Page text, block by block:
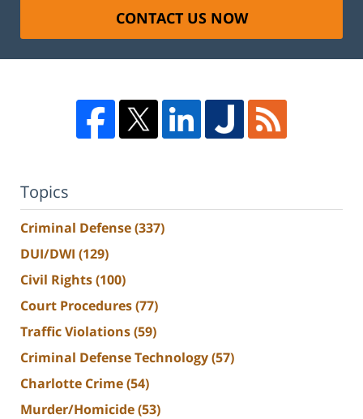
CONTACT US NOW
Topics
Criminal Defense(337)
DUI/DWI (129)
Civil Rights(100)
Court Procedures(77)
Traffic Violations(59)
Criminal Defense Technology(57)
Charlotte Crime(54)
Murder/Homicide(53)